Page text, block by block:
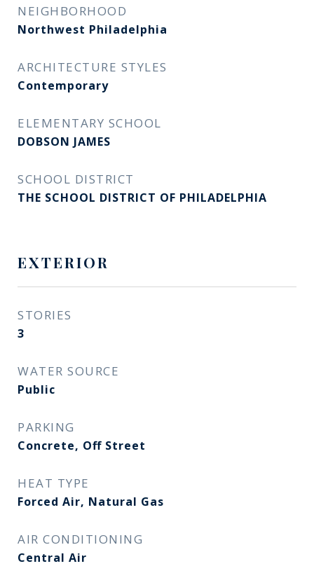
NEIGHBORHOOD
Northwest Philadelphia
ARCHITECTURE STYLES
Contemporary
ELEMENTARY SCHOOL
DOBSON JAMES
SCHOOL DISTRICT
THE SCHOOL DISTRICT OF PHILADELPHIA
EXTERIOR
STORIES
3
WATER SOURCE
Public
PARKING
Concrete, Off Street
HEAT TYPE
Forced Air, Natural Gas
AIR CONDITIONING
Central Air